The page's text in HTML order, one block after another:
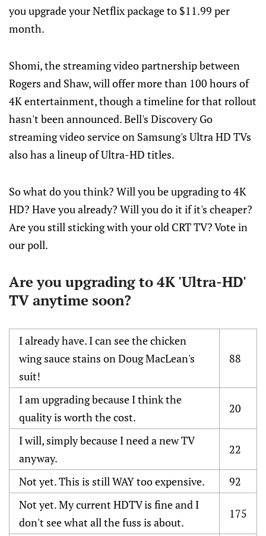
you upgrade your Netflix package to $11.99 per
month.
Shomi, the streaming video partnership between
Rogers and Shaw, will offer more than 100 hours of
4K entertainment, though a timeline for that rollout
hasn't been announced. Bell's Discovery Go
streaming video service on Samsung's Ultra HD TVs
also has a lineup of Ultra-HD titles.
So what do you think? Will you be upgrading to 4K
HD? Have you already? Will you do it if it's cheaper?
Are you still sticking with your old CRT TV? Vote in
our poll.
Are you upgrading to 4K 'Ultra-HD'
TV anytime soon?
I already have. I can see the chicken
wing sauce stains on Doug MacLean's
suit!
88
I am upgrading because I think the
quality is worth the cost.
20
I will, simply because I need a new TV
anyway.
22
Not yet. This is still WAY too expensive.
92
Not yet. My current HDTV is fine and I
don't see what all the fuss is about.
175